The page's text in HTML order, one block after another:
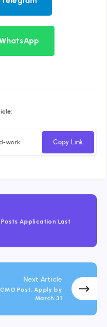
Copy Link
Application Last
Next Article
Post, Apply by
March 31